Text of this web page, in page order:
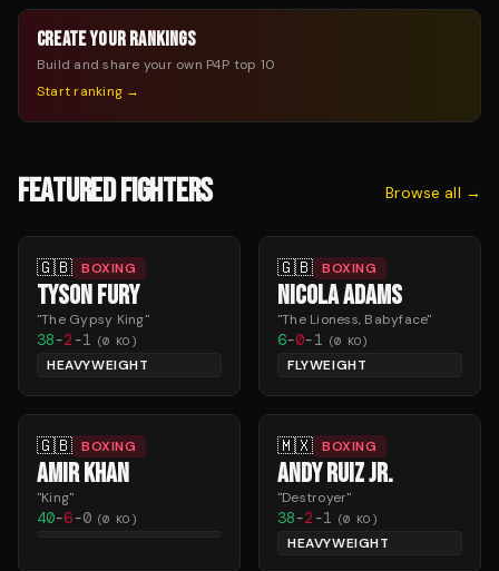
CREATE YOUR RANKINGS
Build and share your own P4P top 10
Start ranking →
FEATURED FIGHTERS Browse all →
🇬🇧 BOXING
TYSON FURY
"The Gypsy King"
38-2 -1 (0 KO)
HEAVYWEIGHT
🇬🇧 BOXING
NICOLA ADAMS
"The Lioness, Babyface"
6-0-1 (0KO)
FLYWEIGHT
🇬🇧 BOXING
AMIR KHAN
"King"
40-6-0 (0 KO)
🇲🇽 BOXING
ANDY RUIZ JR.
"Destroyer"
38-2 -1 (0 KO)
HEAVYWEIGHT